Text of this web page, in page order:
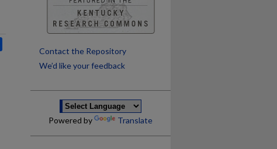
Contact the Repository
We’d like your feedback
Powered by Translate